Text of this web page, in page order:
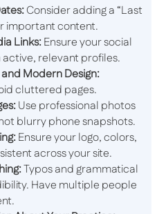
Consider adding a “Last
important content.
Links:Ensure your social
relevant profiles.
Modern Design:
cluttered pages.
Use professional photos
blurry phone snapshots.
Ensure your logo, colors,
across your site.
Typos and grammatical
Have multiple people